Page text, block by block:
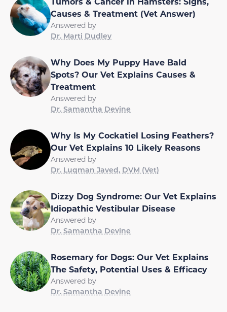
Causes & Treatment (Vet Answer)
Answered by
Dr. Marti Dudley
Why Does My Puppy Have Bald
Spots? Our Vet Explains Causes &
Treatment
Answered by
Dr. Samantha Devine
Why Is My Cockatiel Losing Feathers?
Our Vet Explains 10 Likely Reasons
Answered by
Dr. Luqman Javed, DVM (Vet)
Dizzy Dog Syndrome: Our Vet Explains
Idiopathic Vestibular Disease
Answered by
Dr. Samantha Devine
Rosemary for Dogs: Our Vet Explains
The Safety, Potential Uses & Efficacy
Answered by
Dr. Samantha Devine